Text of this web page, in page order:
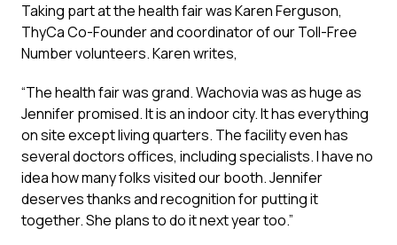
Taking part at the health fair was Karen Ferguson,
ThyCa Co-Founder and coordinator of our Toll-Free
Number volunteers. Karen writes,
“The health fair was grand. Wachovia was as huge as
Jennifer promised. It is an indoor city. It has everything
on site except living quarters. The facility even has
several doctors offices, including specialists. I have no
idea how many folks visited our booth. Jennifer
deserves thanks and recognition for putting it
together. She plans to do it next year too.”